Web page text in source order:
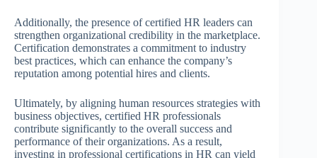
Additionally, the presence of certified HR leaders can
strengthen organizational credibility in the marketplace.
Certification demonstrates a commitment to industry
best practices, which can enhance the company’s
reputation among potential hires and clients.
Ultimately, by aligning human resources strategies with
business objectives, certified HR professionals
contribute significantly to the overall success and
performance of their organizations. As a result,
investing in professional certifications in HR can yield